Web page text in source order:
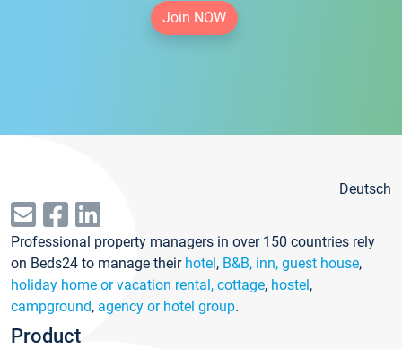
Join NOW
Deutsch
Professional property managers in over 150 countries rely
on Beds24 to manage their hotel, B&B, inn, guest house,
holiday home or vacation rental, cottage, hostel,
campground, agency or hotel group.
Product